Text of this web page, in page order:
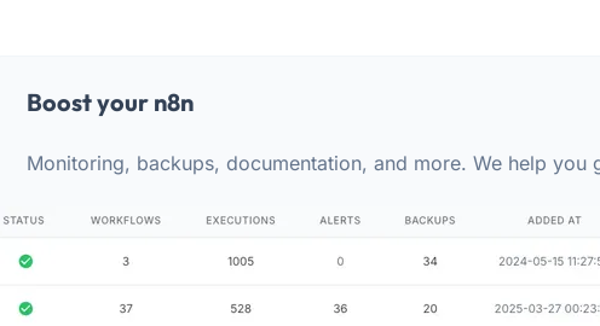
Boost your n8n
Monitoring, backups, documentation, and more. We help you